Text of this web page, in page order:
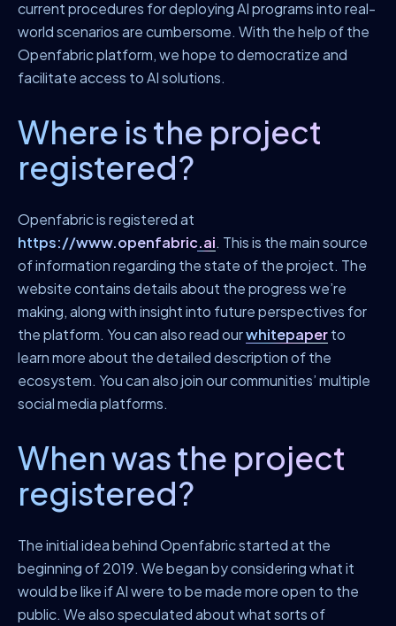
current procedures for deploying AI programs into real-
world scenarios are cumbersome. With the help of the
Openfabric platform, we hope to democratize and
facilitate access to AI solutions.
Where is the project
registered?
Openfabric is registered at
https://www.openfabric.ai. This is the main source
of information regarding the state of the project. The
website contains details about the progress we’re
making, along with insight into future perspectives for
the platform. You can also read ourwhitepaperto
learn more about the detailed description of the
ecosystem. You can also join our communities’ multiple
social media platforms.
When was the project
registered?
The initial idea behind Openfabric started at the
beginning of 2019. We began by considering what it
would be like if AI were to be made more open to the
public. We also speculated about what sorts of